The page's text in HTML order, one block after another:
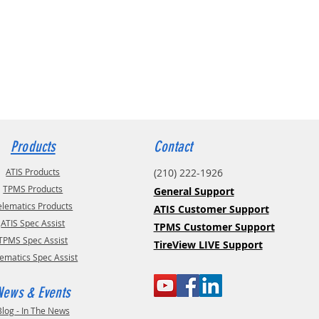
Products
ATIS Products
TPMS Products
Products
ATIS Spec Assist
Spec Assist
Spec Assist
& Events
- In The News
Contact
(210) 222-1926
General Support
ATIS Customer Support
TPMS Customer Support
TireView LIVE Support